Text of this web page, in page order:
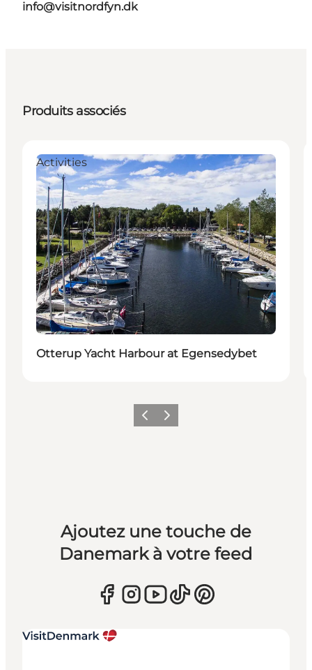
info@visitnordfyn.dk
Produits associés
Activities
Otterup Yacht Harbour at Egensedybet
PrécédentSuivant
Ajoutez une touche de
Danemark à votre feed